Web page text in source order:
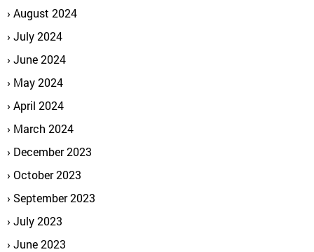
August 2024
July 2024
June 2024
May 2024
April 2024
March 2024
December 2023
October 2023
September 2023
July 2023
June 2023